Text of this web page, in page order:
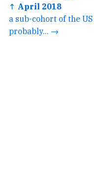
↑ April 2018
a sub-cohort of the
probably... →